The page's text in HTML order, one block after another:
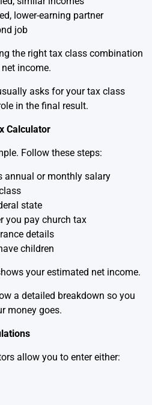
lower-earning partner
job
the right tax class combination
income.
asks for your tax class
in the final result.
Calculator
Follow these steps:
annual or monthly salary
state
you pay church tax
details
children
your estimated net income.
a detailed breakdown so you
money goes.
allow you to enter either: